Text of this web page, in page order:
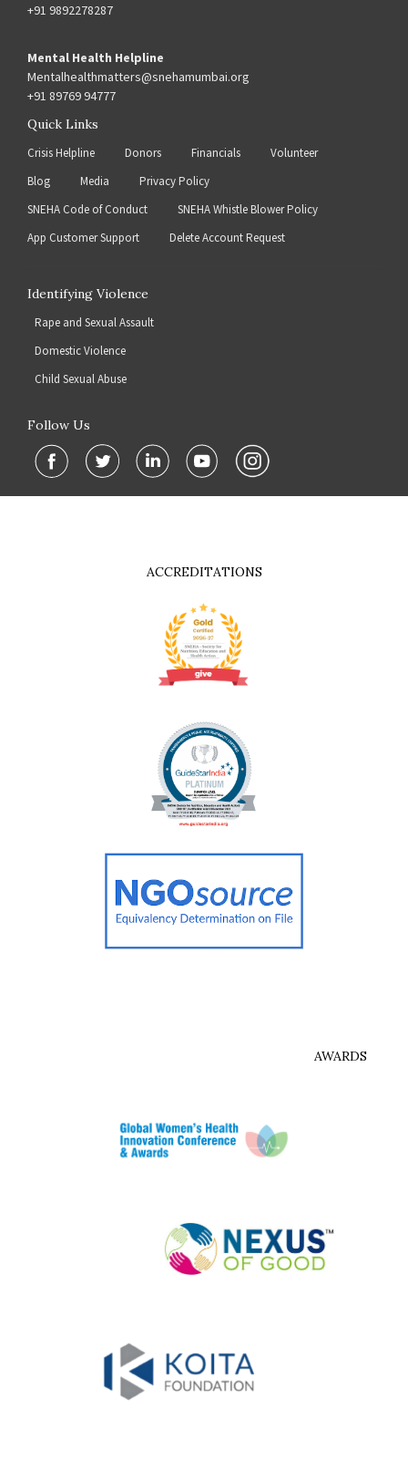
+91 9892278287
Mental Health Helpline
Mentalhealthmatters@snehamumbai.org
+91 89769 94777
Quick Links
Crisis Helpline Donors Financials
Volunteer
Blog
Media
Privacy Policy
SNEHA Code of Conduct
SNEHA Whistle Blower Policy
App Customer Support
Delete Account Request
Identifying Violence
Rape and Sexual Assault
Domestic Violence
Child Sexual Abuse
Follow Us
ACCREDITATIONS
AWARDS